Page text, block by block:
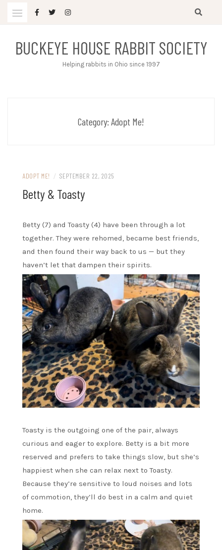
BUCKEYE HOUSE RABBIT SOCIETY
Helping rabbits in Ohio since 1997
Category: Adopt Me!
ADOPT ME! / SEPTEMBER 22, 2025
Betty & Toasty
Betty (7) and Toasty (4) have been through a lot
together. They were rehomed, became best friends,
and then found their way back to us — but they
haven’t let that dampen their spirits.
Toasty is the outgoing one of the pair, always
curious and eager to explore. Betty is a bit more
reserved and prefers to take things slow, but she’s
happiest when she can relax next to Toasty.
Because they’re sensitive to loud noises and lots
of commotion, they’ll do best in a calm and quiet
home.